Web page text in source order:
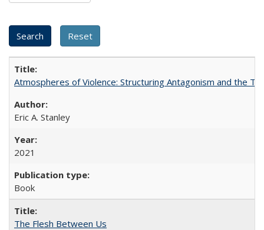
Atmospheres of Violence: Structuring Antagonism and the
Eric A. Stanley
2021
Book
The Flesh Between Us